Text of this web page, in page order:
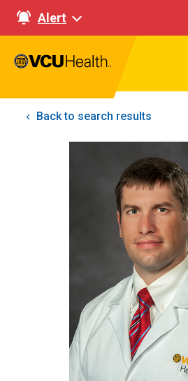
Alert
Back to search results